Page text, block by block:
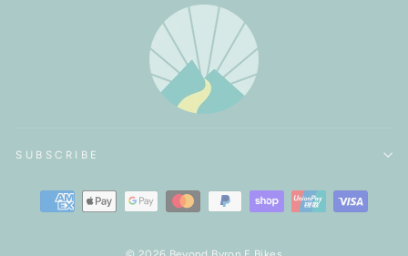
SUBSCRIBE